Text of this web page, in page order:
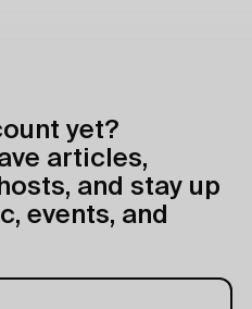
yet?
articles,
and stay up
events, and